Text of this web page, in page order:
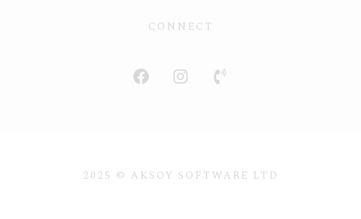
CONNECT
2025 © AKSOY SOFTWARE LTD